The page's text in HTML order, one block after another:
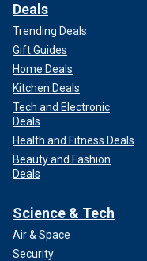
Deals
Trending Deals
Gift Guides
Home Deals
Kitchen Deals
Tech and Electronic
Deals
Health and Fitness Deals
Beauty and Fashion
Deals
Science & Tech
Air & Space
Security